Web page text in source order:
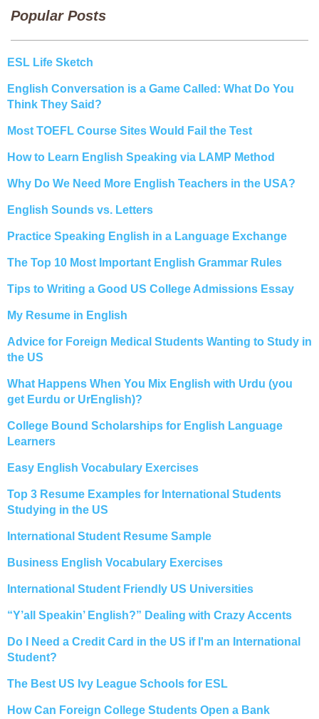
Popular Posts
ESL Life Sketch
English Conversation is a Game Called: What Do You
Think They Said?
Most TOEFL Course Sites Would Fail the Test
How to Learn English Speaking via LAMP Method
Why Do We Need More English Teachers in the USA?
English Sounds vs. Letters
Practice Speaking English in a Language Exchange
The Top 10 Most Important English Grammar Rules
Tips to Writing a Good US College Admissions Essay
My Resume in English
Advice for Foreign Medical Students Wanting to Study in
the US
What Happens When You Mix English with Urdu (you
get Eurdu or UrEnglish)?
College Bound Scholarships for English Language
Learners
Easy English Vocabulary Exercises
Top 3 Resume Examples for International Students
Studying in the US
International Student Resume Sample
Business English Vocabulary Exercises
International Student Friendly US Universities
“Y’all Speakin’ English?” Dealing with Crazy Accents
Do I Need a Credit Card in the US if I'm an International
Student?
The Best US Ivy League Schools for ESL
How Can Foreign College Students Open a Bank